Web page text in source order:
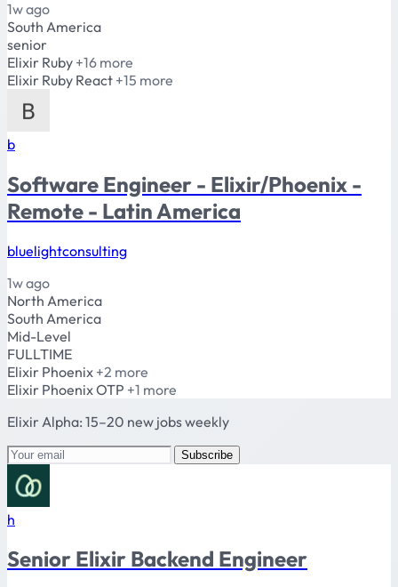
1w ago
South America
senior
Elixir Ruby +16 more
Elixir Ruby React +15 more
b
Software Engineer - Elixir/Phoenix -
Remote - Latin America
bluelightconsulting
1w ago
North America
South America
Mid-Level
FULLTIME
Elixir Phoenix +2 more
Elixir PhoenixOTP +1 more
Elixir Alpha: 15–20 new jobs weekly
Subscribe
h
Senior Elixir Backend Engineer